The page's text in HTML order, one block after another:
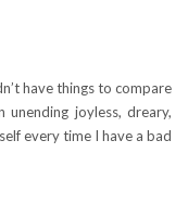
have things to compare
joyless, dreary,
every time I have a bad